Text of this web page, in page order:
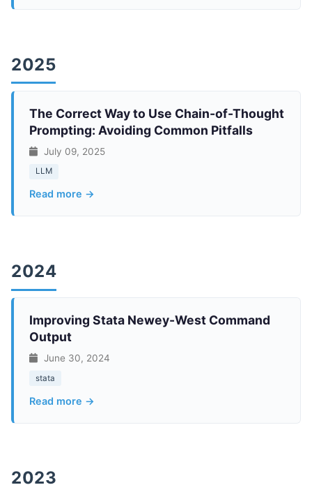
2025
The Correct Way to Use Chain-of-Thought
Prompting: Avoiding Common Pitfalls
July 09, 2025
LLM
Read more →
2024
Improving Stata Newey-West Command
Output
June 30, 2024
stata
Read more →
2023